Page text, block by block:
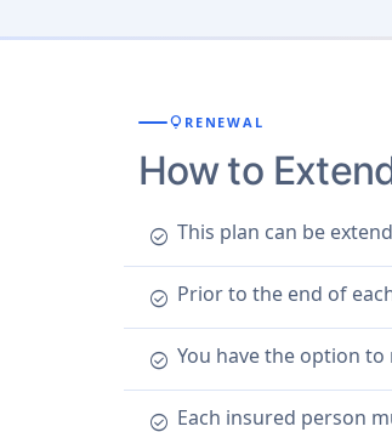
lightbulb RENEWAL
How to
check_circle This plan can be
check_circle Prior to the end of
check_circle You have the option
check_circle Each insured person